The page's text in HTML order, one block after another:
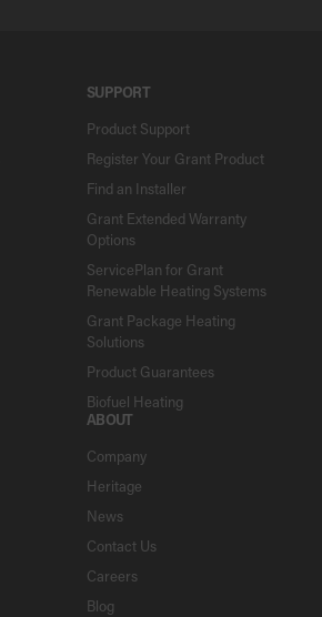
SUPPORT
Product Support
Register Your Grant Product
Find an Installer
Grant Extended Warranty
Options
ServicePlan for Grant
Renewable Heating Systems
Grant Package Heating
Solutions
Product Guarantees
Biofuel Heating
ABOUT
Company
Heritage
News
Contact Us
Careers
Blog